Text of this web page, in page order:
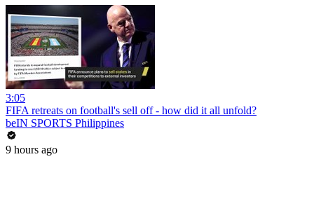
3:05
FIFA retreats on football's sell off - how did it all unfold?
beIN SPORTS Philippines
9 hours ago